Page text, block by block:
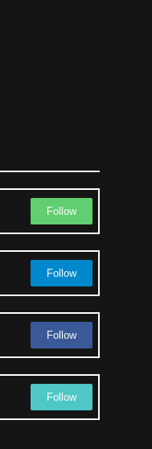
Follow
Follow
Follow
Follow